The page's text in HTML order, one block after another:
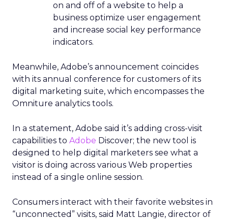
on and off of a website to help a
business optimize user engagement
and increase social key performance
indicators.
Meanwhile, Adobe’s announcement coincides
with its annual conference for customers of its
digital marketing suite, which encompasses the
Omniture analytics tools.
In a statement, Adobe said it’s adding cross-visit
capabilities to Adobe Discover; the new tool is
designed to help digital marketers see what a
visitor is doing across various Web properties
instead of a single online session.
Consumers interact with their favorite websites in
“unconnected” visits, said Matt Langie, director of